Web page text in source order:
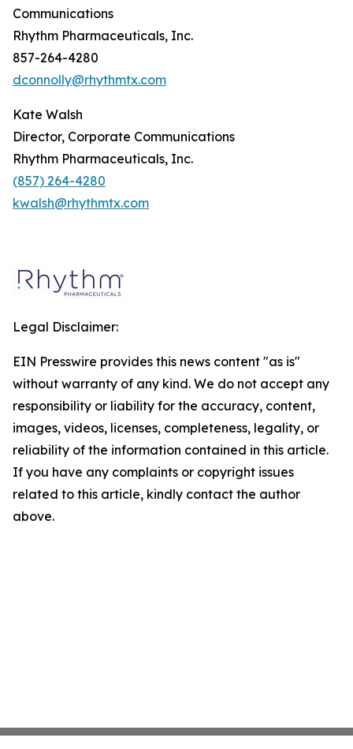
Communications
Rhythm Pharmaceuticals, Inc.
857-264-4280
dconnolly@rhythmtx.com
Kate Walsh
Director, Corporate Communications
Rhythm Pharmaceuticals, Inc.
(857) 264-4280
kwalsh@rhythmtx.com
Legal Disclaimer:
EIN Presswire provides this news content "as is"
without warranty of any kind. We do not accept any
responsibility or liability for the accuracy, content,
images, videos, licenses, completeness, legality, or
reliability of the information contained in this article.
If you have any complaints or copyright issues
related to this article, kindly contact the author
above.